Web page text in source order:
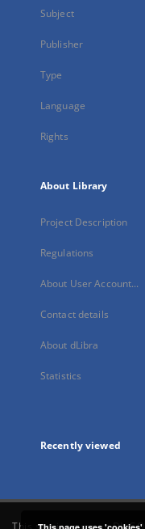
Subject
Publisher
Type
Language
Rights
About Library
Project Description
Regulations
About User Account...
Contact details
About dLibra
Statistics
Recently viewed
This service runs on